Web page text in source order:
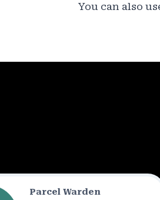
You can also
Parcel Warden